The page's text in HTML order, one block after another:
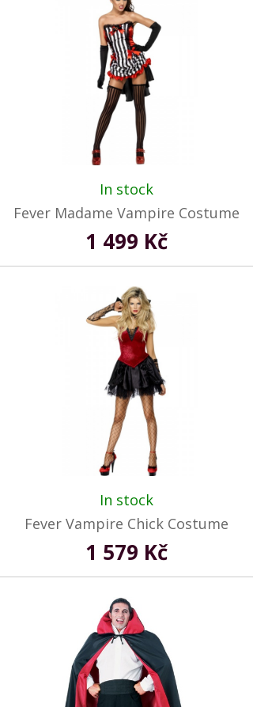
In stock
Fever Madame Vampire Costume
1 499 Kč
In stock
Fever Vampire Chick Costume
1 579 Kč